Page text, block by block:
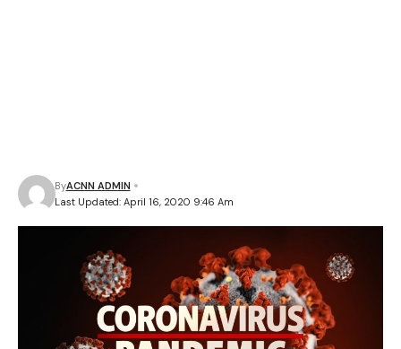
Last Updated: April 16, 2020 9:46 Am
ByACNN ADMIN